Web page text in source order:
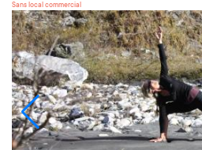
Sans local commercial